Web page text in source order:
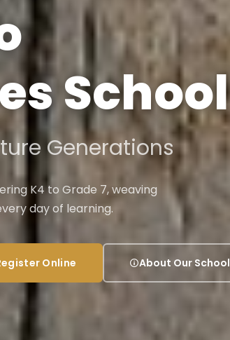
School
Generations
K4 to Grade 7, weaving
day of learning.
Online About Our School